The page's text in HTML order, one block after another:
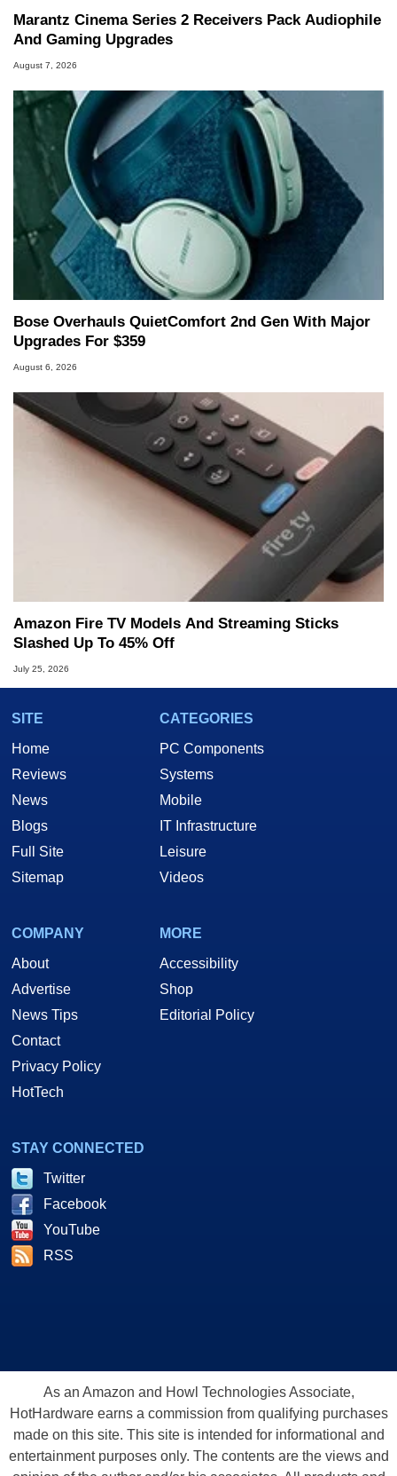
Marantz Cinema Series 2 Receivers Pack Audiophile
And Gaming Upgrades
August 7, 2026
Bose Overhauls QuietComfort 2nd Gen With Major
Upgrades For $359
August 6, 2026
Amazon Fire TV Models And Streaming Sticks
Slashed Up To 45% Off
July 25, 2026
SITE
Home
Reviews
News
Blogs
Full Site
Sitemap
CATEGORIES
PC Components
Systems
Mobile
IT Infrastructure
Leisure
Videos
COMPANY
About
Advertise
News Tips
Contact
Privacy Policy
HotTech
MORE
Accessibility
Shop
Editorial Policy
STAY CONNECTED
Twitter
Facebook
YouTube
RSS
As an Amazon and Howl Technologies Associate,
HotHardware earns a commission from qualifying purchases
made on this site. This site is intended for informational and
entertainment purposes only. The contents are the views and